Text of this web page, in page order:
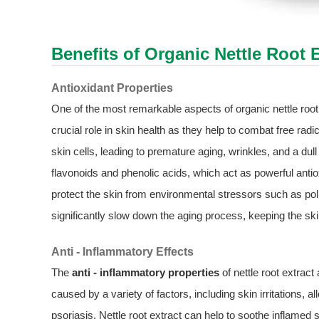
Benefits of Organic Nettle Root
Antioxidant Properties
One of the most remarkable aspects of organic nettle
crucial role in skin health as they help to combat free
skin cells, leading to premature aging, wrinkles, and a
flavonoids and phenolic acids, which act as powerful
protect the skin from environmental stressors such as
significantly slow down the aging process, keeping the
Anti - Inflammatory Effects
The anti - inflammatory properties of nettle root extract
caused by a variety of factors, including skin irritations,
psoriasis. Nettle root extract can help to soothe